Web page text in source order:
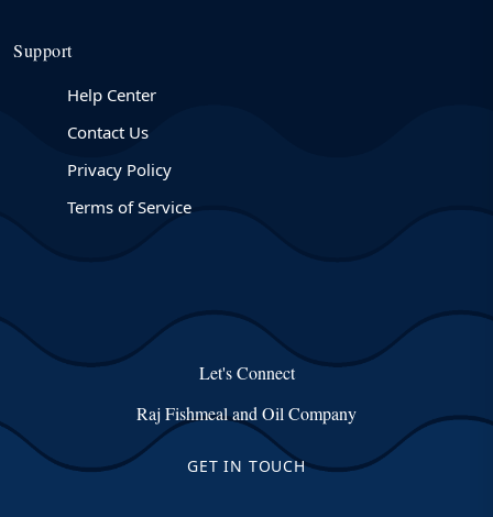
Support
Help Center
Contact Us
Privacy Policy
Terms of Service
Let's Connect
Raj Fishmeal and Oil Company
GET IN TOUCH